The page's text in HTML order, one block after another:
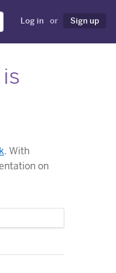
Log in or Sign up
. With
on